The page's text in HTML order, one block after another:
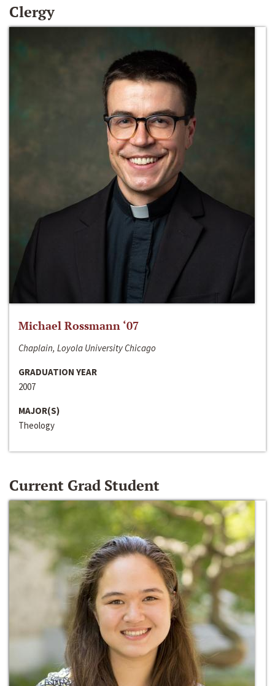
Clergy
Michael Rossmann ‘07
Chaplain, Loyola University Chicago
GRADUATION YEAR
2007
MAJOR(S)
Theology
Current Grad Student